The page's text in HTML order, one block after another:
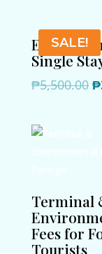
SALE!
Extra
Single
₱5,500.00 ₱
Terminal
Fees for
Tourists